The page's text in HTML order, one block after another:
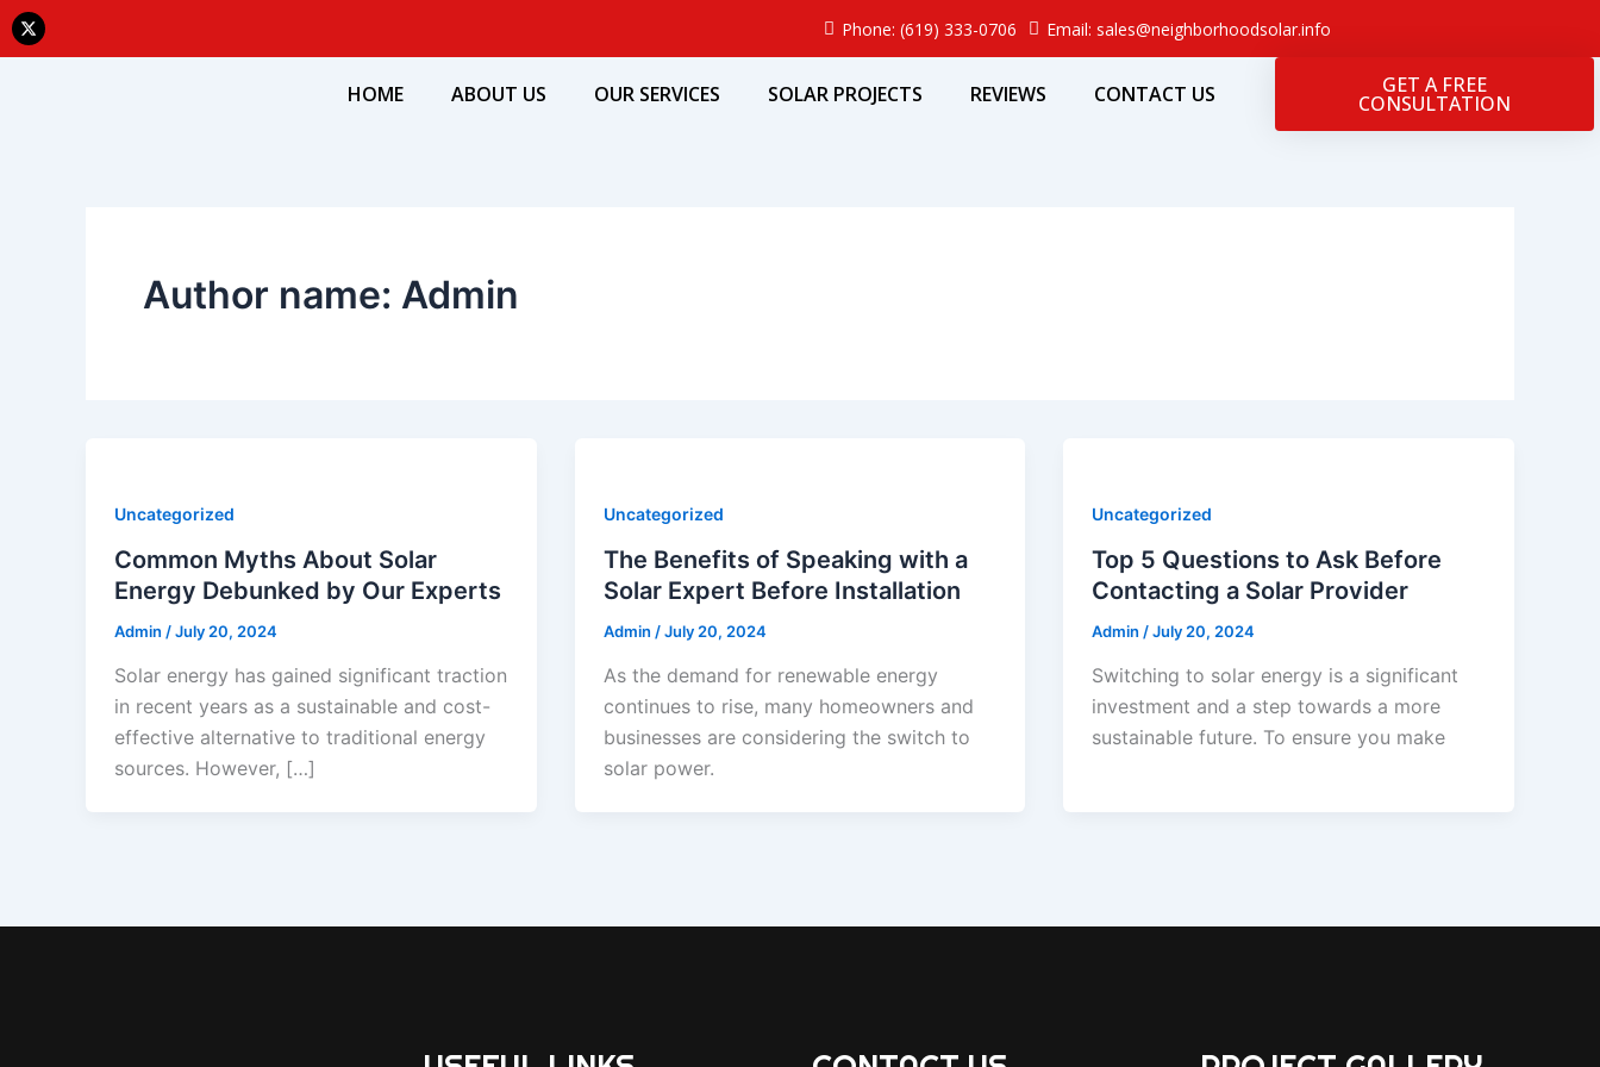
Skip
to
X
-
t
Phone: (619) 333-0706 Email: sales@neighborhoodsolar.info
HOME ABOUT US OUR SERVICES SOLAR PROJECTS REVIEWS CONTACT US GET A FREE
CONSULTATION
Author name: Admin
Uncategorized
Common Myths About Solar
Energy Debunked by Our Experts
Admin /July 20, 2024
Solar energy has gained significant traction
in recent years as a sustainable and cost-
effective alternative to traditional energy
sources. However, […]
Uncategorized
The Benefits of Speaking with a
Solar Expert Before Installation
Admin /July 20, 2024
As the demand for renewable energy
continues to rise, many homeowners and
businesses are considering the switch to
solar power.
Uncategorized
Top 5 Questions to Ask Before
Contacting a Solar Provider
Admin /July 20, 2024
Switching to solar energy is a significant
investment and a step towards a more
sustainable future. To ensure you make